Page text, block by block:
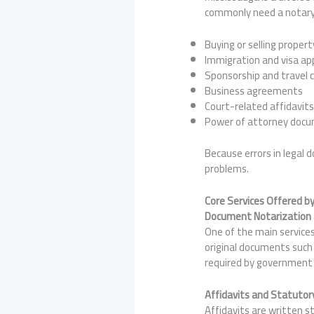
commonly need a
Buying or selling
Immigration and visa
Sponsorship and
Business agreements
Court-related affidavits
Power of attorney
Because errors in legal
problems.
Core Services Offered
Document
One of the main
original documents
required by
Affidavits and
Affidavits are written